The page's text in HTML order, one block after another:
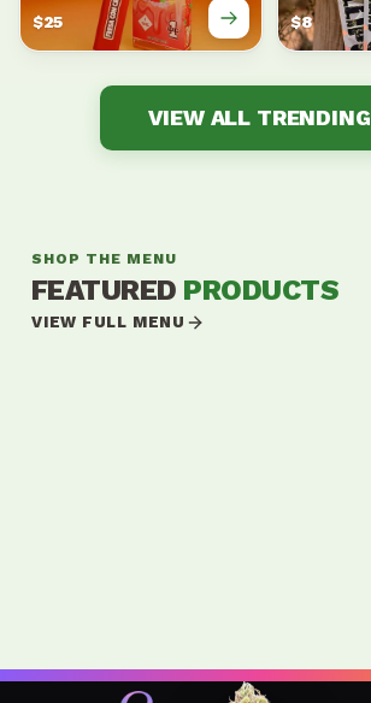
$25 $8
VIEW ALL TRENDING
SHOP THE MENU
FEATURED PRODUCTS
VIEW FULL MENU